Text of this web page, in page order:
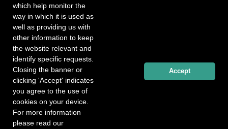
which help monitor the
way in which it is used as
well as providing us with
other information to keep
the website relevant and
identify specific requests.
Closing the banner or
clicking 'Accept' indicates
you agree to the use of
cookies on your device.
For more information
please read our
Accept
Registered office: 40 Whitfield Street, London W1T 2RH